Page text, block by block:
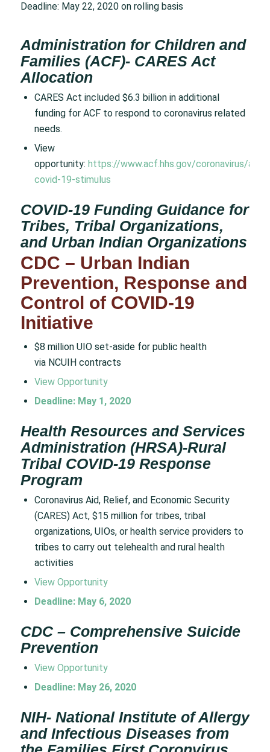
Deadline: May 22, 2020 on rolling basis
Administration for Children and
Families (ACF)- CARES Act
Allocation
CARES Act included $6.3 billion in additional
funding for ACF to respond to coronavirus related
needs.
View
opportunity: https://www.acf.hhs.gov/coronavirus/acf-
covid-19-stimulus
COVID-19 Funding Guidance for
Tribes, Tribal Organizations,
and Urban Indian Organizations
CDC – Urban Indian
Prevention, Response and
Control of COVID-19
Initiative
$8 million UIO set-aside for public health
via NCUIH contracts
View Opportunity
Deadline: May 1, 2020
Health Resources and Services
Administration (HRSA)-Rural
Tribal COVID-19 Response
Program
Coronavirus Aid, Relief, and Economic Security
(CARES) Act, $15 million for tribes, tribal
organizations, UIOs, or health service providers to
tribes to carry out telehealth and rural health
activities
View Opportunity
Deadline: May 6, 2020
CDC – Comprehensive Suicide
Prevention
View Opportunity
Deadline: May 26, 2020
NIH- National Institute of Allergy
and Infectious Diseases from